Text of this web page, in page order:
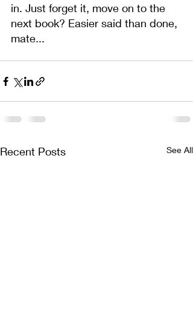
in. Just forget it, move on to the
next book? Easier said than done,
mate...
Recent Posts See All